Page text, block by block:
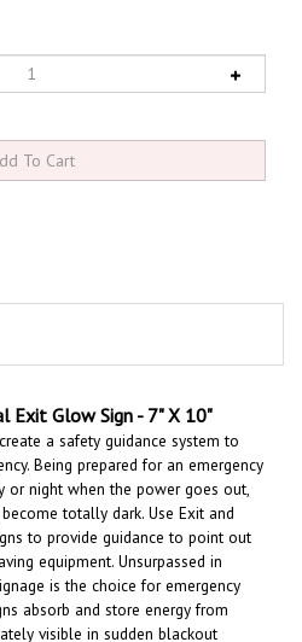
Glow Sign - 7" X 10"
a safety guidance system to
Being prepared for an emergency
or night when the power goes out,
totally dark. Use Exit and
to provide guidance to point out
equipment. Unsurpassed in
is the choice for emergency
absorb and store energy from
visible in sudden blackout
OSHA 1910.37, ASTM,